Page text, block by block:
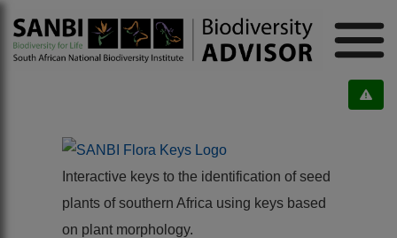
Interactive keys to the identification of seed
plants of southern Africa using keys based
on plant morphology.